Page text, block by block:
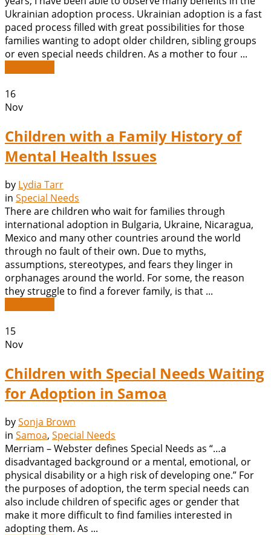
Ukrainian adoption process. Ukrainian adoption is a fast
paced process filled with great possibilities for those
families wanting to adopt older children, sibling groups
or even special needs children. As a mother to four ...
16
Nov
Children with a Family History of
Mental Health Issues
by Lydia Tarr
in Special Needs
There are children who wait for families through
international adoption in Bulgaria, Ukraine, Nicaragua,
Mexico and many other countries around the world
through no fault of their own. Due to myths,
assumptions, stereotypes, and fears they linger in
orphanages around the world. For some, the reason
they struggle to find a forever family, is that ...
15
Nov
Children with Special Needs Waiting
for Adoption in Samoa
bySonja Brown
in Samoa, Special Needs
Merriam – Webster defines Special Needs as “…a
disadvantaged background or a mental, emotional, or
physical disability or a high risk of developing one.” For
the purposes of adoption, the term special needs can
also include children of specific ages or gender that
make it more difficult to find families interested in
adopting them. As ...